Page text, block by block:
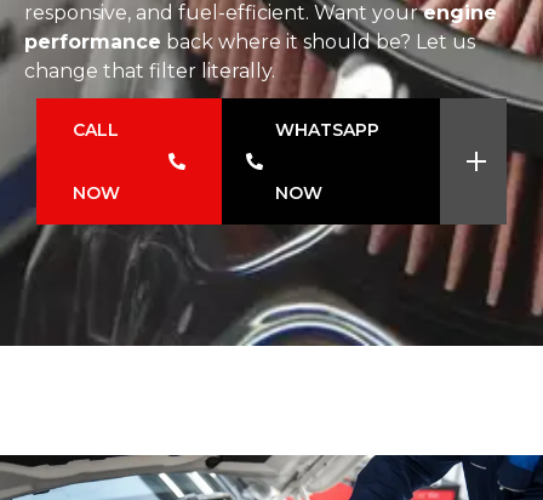
responsive, and fuel-efficient. Want yourengine
performance back where it should be? Let us
change that filter literally.
CALL
NOW
WHATSAPP
NOW